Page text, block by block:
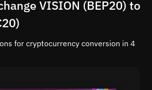
VISION (BEP20) to
for cryptocurrency conversion in 4